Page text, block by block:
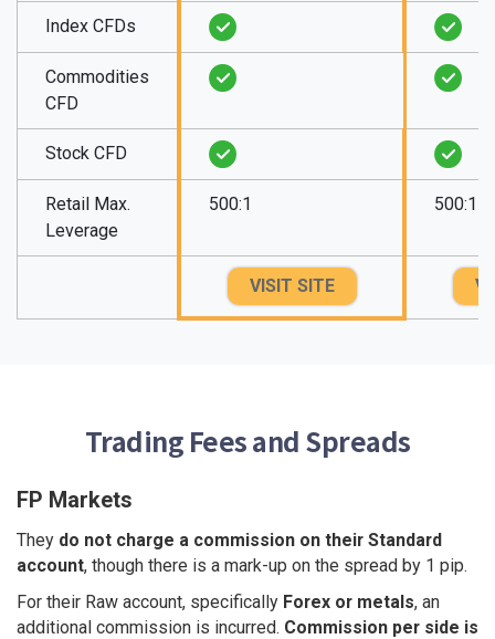
Index CFDs
Commodities
CFD
Stock CFD
Retail Max.
Leverage
500:1 500:1
VISIT SITE
Trading Fees and Spreads
FP Markets
They do not charge a commission on their Standard
account, though there is a mark-up on the spread by 1 pip.
For their Raw account, specifically Forex or metals, an
additional commission is incurred. Commission per side is